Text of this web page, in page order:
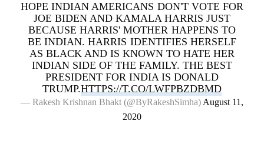
HOPE INDIAN AMERICANS DON'T VOTE FOR
JOE BIDEN AND KAMALA HARRIS JUST
BECAUSE HARRIS' MOTHER HAPPENS TO
BE INDIAN. HARRIS IDENTIFIES HERSELF
AS BLACK AND IS KNOWN TO HATE HER
INDIAN SIDE OF THE FAMILY. THE BEST
PRESIDENT FOR INDIA IS DONALD
TRUMP.HTTPS://T.CO/LWFPBZDBMD
— Rakesh Krishnan Bhakt (@ByRakeshSimha) August 11,
2020